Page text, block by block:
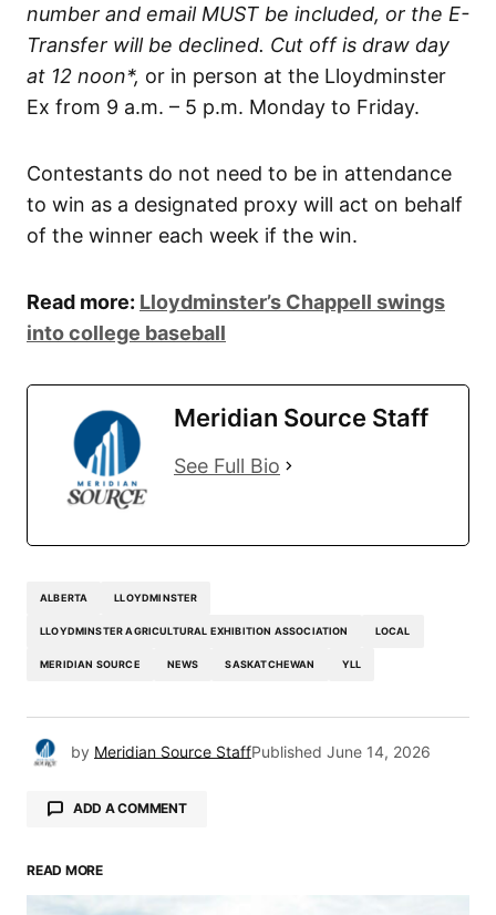
number and email MUST be included, or the E-
Transfer will be declined. Cut off is draw day
at 12 noon*, or in person at the Lloydminster
Ex from 9 a.m. – 5 p.m. Monday to Friday.
Contestants do not need to be in attendance
to win as a designated proxy will act on behalf
of the winner each week if the win.
Read more: Lloydminster’s Chappell swings
into college baseball
Meridian Source Staff
See Full Bio
ALBERTA LLOYDMINSTER
LLOYDMINSTER AGRICULTURAL EXHIBITION ASSOCIATION LOCAL
MERIDIAN SOURCE NEWS SASKATCHEWAN YLL
by Meridian Source StaffPublished June 14, 2026
ADD A COMMENT
Your email address will not be published.
READ MORE